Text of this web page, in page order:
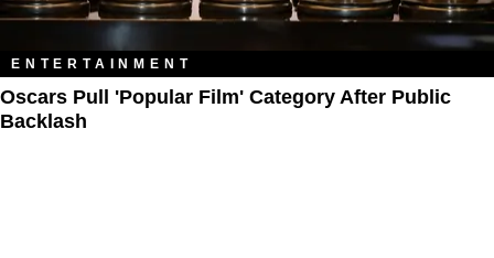
ENTERTAINMENT
Oscars Pull 'Popular Film' Category After Public
Backlash